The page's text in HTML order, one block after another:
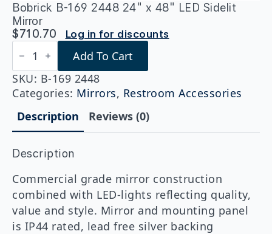
Bobrick B-169 2448 24″ x 48″ LED Sidelit
Mirror
$710.70 Log in for discounts
Bobrick
B-
169
2448
24"
x
48"
LED
Sidelit
quantity
Add To Cart
SKU: B-169 2448
Categories: Mirrors, Restroom Accessories
Description
Reviews (0)
Description
Commercial grade mirror construction
combined with LED-lights reflecting quality,
value and style. Mirror and mounting panel
is IP44 rated, lead free silver backing